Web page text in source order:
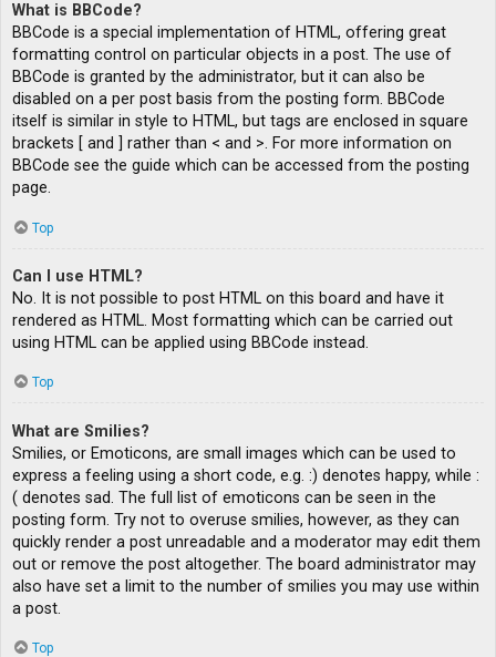
What is BBCode?
BBCode is a special implementation of HTML, offering great
formatting control on particular objects in a post. The use of
BBCode is granted by the administrator, but it can also be
disabled on a per post basis from the posting form. BBCode
itself is similar in style to HTML, but tags are enclosed in square
brackets [ and ] rather than < and >. For more information on
BBCode see the guide which can be accessed from the posting
page.
Top
Can I use HTML?
No. It is not possible to post HTML on this board and have it
rendered as HTML. Most formatting which can be carried out
using HTML can be applied using BBCode instead.
Top
What are Smilies?
Smilies, or Emoticons, are small images which can be used to
express a feeling using a short code, e.g. :) denotes happy, while :
( denotes sad. The full list of emoticons can be seen in the
posting form. Try not to overuse smilies, however, as they can
quickly render a post unreadable and a moderator may edit them
out or remove the post altogether. The board administrator may
also have set a limit to the number of smilies you may use within
a post.
Top